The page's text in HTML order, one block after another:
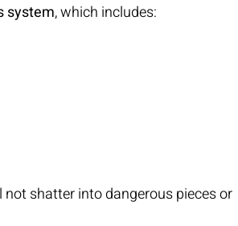
system, which includes:
not shatter into dangerous pieces or